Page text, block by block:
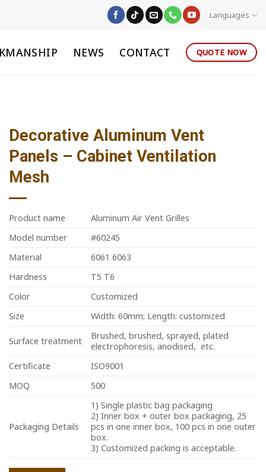
Languages
NEWS CONTACT QUOTE NOW
Decorative Aluminum Vent
Panels – Cabinet Ventilation
Mesh
Product name
Aluminum Air Vent Grilles
Model number
#60245
Material
6061 6063
Hardness
T5 T6
Color
Customized
Size
Width: 60mm; Length: customized
Surface treatment
Brushed, brushed, sprayed, plated
electrophoresis, anodised, etc.
Certificate
ISO9001
MOQ
500
Packaging Details
1) Single plastic bag packaging
2) Inner box + outer box packaging, 25
pcs in one inner box, 100 pcs in one outer
box.
3) Customized packing is acceptable.